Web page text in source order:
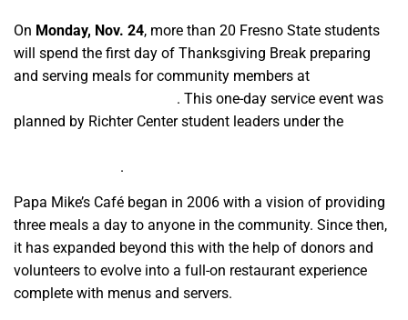
On Monday, Nov. 24, more than 20 Fresno State students
will spend the first day of Thanksgiving Break preparing
and serving meals for community members at
. This one-day service event was
planned by Richter Center student leaders under the
.
Papa Mike’s Café began in 2006 with a vision of providing
three meals a day to anyone in the community. Since then,
it has expanded beyond this with the help of donors and
volunteers to evolve into a full-on restaurant experience
complete with menus and servers.